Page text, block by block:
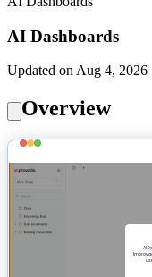
AI Dashboards
Updated on Aug 4, 2026
Overview